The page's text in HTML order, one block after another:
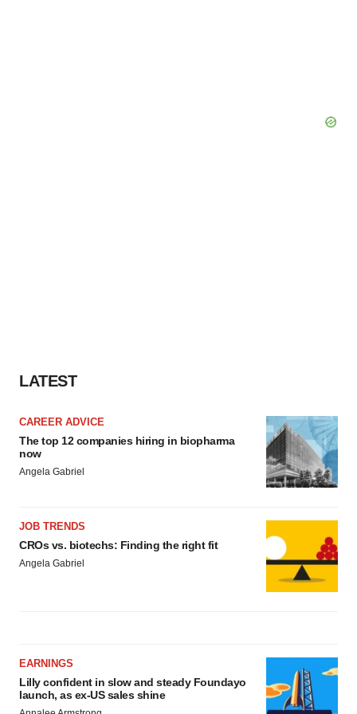
LATEST
CAREER ADVICE
The top 12 companies hiring in biopharma
now
Angela Gabriel
JOB TRENDS
CROs vs. biotechs: Finding the right fit
Angela Gabriel
EARNINGS
Lilly confident in slow and steady Foundayo
launch, as ex-US sales shine